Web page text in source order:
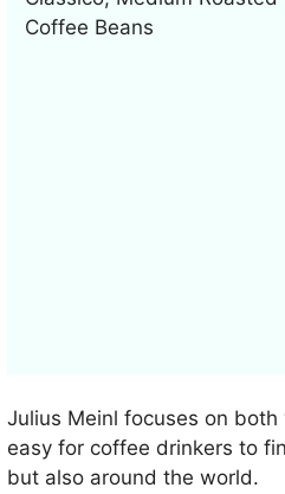
Julius Meinl focuses on
easy for coffee drinkers to
but also around the world.